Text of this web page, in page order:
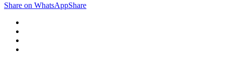
Share on WhatsAppShare